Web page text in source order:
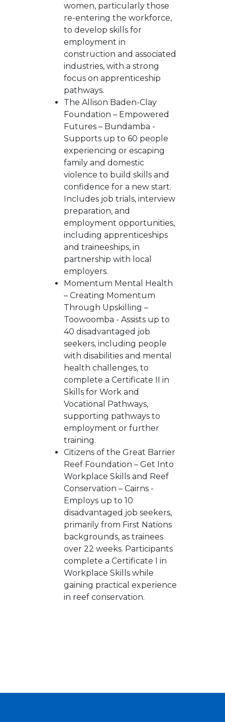
women, particularly those
re-entering the workforce,
to develop skills for
employment in
construction and associated
industries, with a strong
focus on apprenticeship
pathways.
The Allison Baden-Clay
Foundation – Empowered
Futures – Bundamba -
Supports up to 60 people
experiencing or escaping
family and domestic
violence to build skills and
confidence for a new start.
Includes job trials, interview
preparation, and
employment opportunities,
including apprenticeships
and traineeships, in
partnership with local
employers.
Momentum Mental Health
– Creating Momentum
Through Upskilling –
Toowoomba - Assists up to
40 disadvantaged job
seekers, including people
with disabilities and mental
health challenges, to
complete a Certificate II in
Skills for Work and
Vocational Pathways,
supporting pathways to
employment or further
training.
Citizens of the Great Barrier
Reef Foundation – Get Into
Workplace Skills and Reef
Conservation – Cairns -
Employs up to 10
disadvantaged job seekers,
primarily from First Nations
backgrounds, as trainees
over 22 weeks. Participants
complete a Certificate I in
Workplace Skills while
gaining practical experience
in reef conservation.